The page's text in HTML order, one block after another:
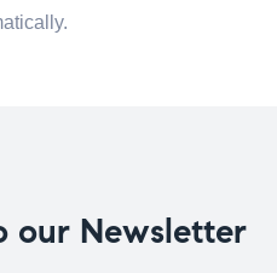
our Newsletter